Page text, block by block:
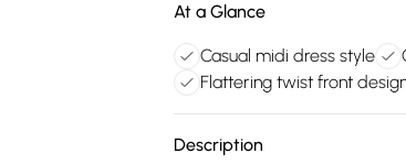
At a Glance
Casual midi dress style
Flattering twist front
Description